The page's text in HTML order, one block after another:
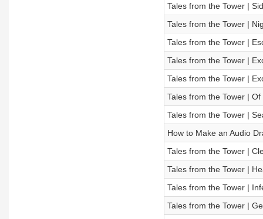
Tales from the Tower |
Tales from the Tower |
Tales from the Tower |
Tales from the Tower |
Tales from the Tower |
Tales from the Tower |
Tales from the Tower |
How to Make an Audio
Tales from the Tower |
Tales from the Tower |
Tales from the Tower |
Tales from the Tower |